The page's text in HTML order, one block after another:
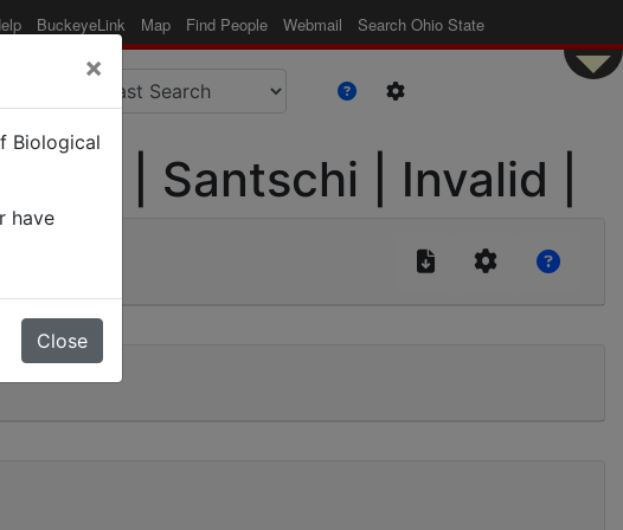
BuckeyeLink Map Find People Webmail Search Ohio State
| Santschi | Invalid |
×
Biological
have
Close